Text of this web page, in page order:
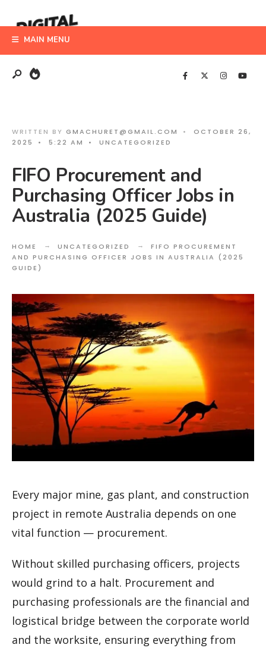
to
content
MAIN MENU
WRITTEN BY GMACHURET@GMAIL.COM •
OCTOBER 26,
2025
• 5:22 AM • UNCATEGORIZED
FIFO Procurement and
Purchasing Officer Jobs in
Australia (2025 Guide)
HOME UNCATEGORIZED
FIFO PROCUREMENT
AND PURCHASING OFFICER JOBS IN AUSTRALIA (2025
GUIDE)
Every major mine, gas plant, and construction
project in remote Australia depends on one
vital function — procurement.
Without skilled purchasing officers, projects
would grind to a halt. Procurement and
purchasing professionals are the financial and
logistical bridge between the corporate world
and the worksite, ensuring everything from
for: